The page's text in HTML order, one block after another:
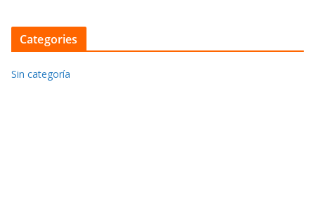
Categories
Sin categoría